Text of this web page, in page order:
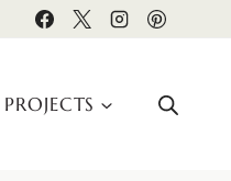
PROJECTS